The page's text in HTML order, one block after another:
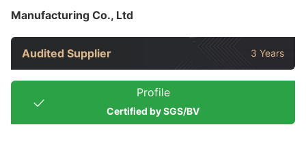
Manufacturing Co., Ltd
Audited Supplier 3 Years
Profile
Certified by SGS/BV